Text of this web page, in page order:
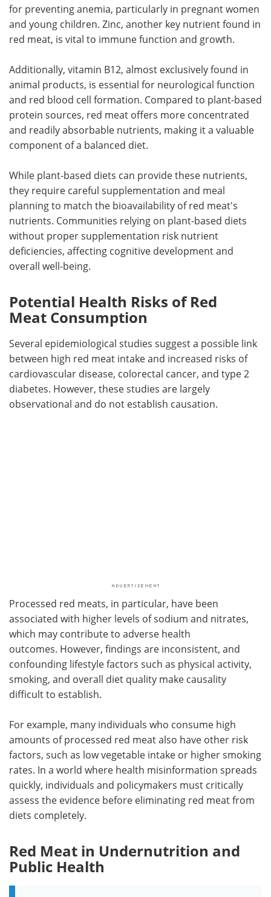
for preventing anemia, particularly in pregnant women
and young children. Zinc, another key nutrient found in
red meat, is vital to immune function and growth.
Additionally, vitamin B12, almost exclusively found in
animal products, is essential for neurological function
and red blood cell formation. Compared to plant-based
protein sources, red meat offers more concentrated
and readily absorbable nutrients, making it a valuable
component of a balanced diet.
While plant-based diets can provide these nutrients,
they require careful supplementation and meal
planning to match the bioavailability of red meat's
nutrients. Communities relying on plant-based diets
without proper supplementation risk nutrient
deficiencies, affecting cognitive development and
overall well-being.
Potential Health Risks of Red
Meat Consumption
Several epidemiological studies suggest a possible link
between high red meat intake and increased risks of
cardiovascular disease, colorectal cancer, and type 2
diabetes. However, these studies are largely
observational and do not establish causation.
Processed red meats, in particular, have been
associated with higher levels of sodium and nitrates,
which may contribute to adverse health
outcomes. However, findings are inconsistent, and
confounding lifestyle factors such as physical activity,
smoking, and overall diet quality make causality
difficult to establish.
For example, many individuals who consume high
amounts of processed red meat also have other risk
factors, such as low vegetable intake or higher smoking
rates. In a world where health misinformation spreads
quickly, individuals and policymakers must critically
assess the evidence before eliminating red meat from
diets completely.
Red Meat in Undernutrition and
Public Health